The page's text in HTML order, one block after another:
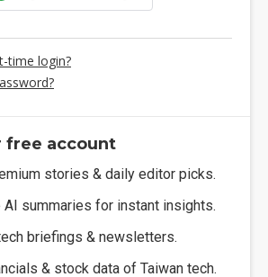
time login?
free account
stories & daily editor picks.
AI summaries for instant insights.
briefings & newsletters.
& stock data of Taiwan tech.